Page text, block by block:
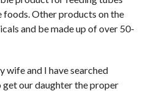
Other products on the
and be made up of over 50-
wife and I have searched
our daughter the proper